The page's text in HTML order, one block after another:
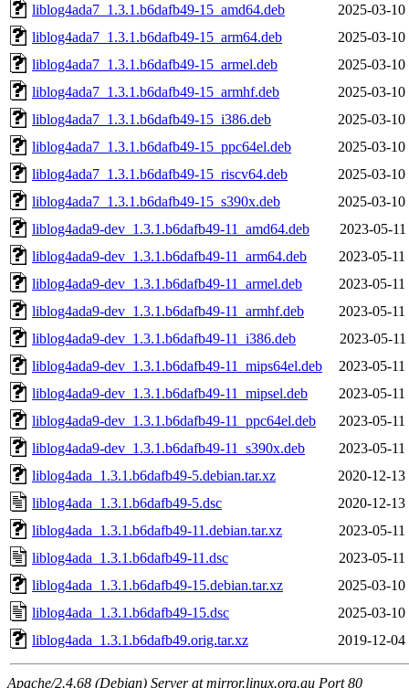
liblog4ada7_1.3.1.b6dafb49-15_amd64.deb
2025-03-10
liblog4ada7_1.3.1.b6dafb49-15_arm64.deb
2025-03-10
liblog4ada7_1.3.1.b6dafb49-15_armel.deb
2025-03-10
liblog4ada7_1.3.1.b6dafb49-15_armhf.deb
2025-03-10
liblog4ada7_1.3.1.b6dafb49-15_i386.deb
2025-03-10
liblog4ada7_1.3.1.b6dafb49-15_ppc64el.deb
2025-03-10
liblog4ada7_1.3.1.b6dafb49-15_riscv64.deb
2025-03-10
liblog4ada7_1.3.1.b6dafb49-15_s390x.deb
2025-03-10
liblog4ada9-dev_1.3.1.b6dafb49-11_amd64.deb
2023-05-
liblog4ada9-dev_1.3.1.b6dafb49-11_arm64.deb
2023-05-11
liblog4ada9-dev_1.3.1.b6dafb49-11_armel.deb
2023-05-11
liblog4ada9-dev_1.3.1.b6dafb49-11_armhf.deb
2023-05-11
liblog4ada9-dev_1.3.1.b6dafb49-11_i386.deb
2023-05-
liblog4ada9-dev_1.3.1.b6dafb49-11_mips64el.deb
2023-05-11
liblog4ada9-dev_1.3.1.b6dafb49-11_mipsel.deb
2023-05-11
liblog4ada9-dev_1.3.1.b6dafb49-11_ppc64el.deb
2023-05-11
liblog4ada9-dev_1.3.1.b6dafb49-11_s390x.deb
2023-05-11
liblog4ada_1.3.1.b6dafb49-5.debian.tar.xz
2020-12-13
liblog4ada_1.3.1.b6dafb49-5.dsc
2020-12-13
liblog4ada_1.3.1.b6dafb49-11.debian.tar.xz
2023-05-11
liblog4ada_1.3.1.b6dafb49-11.dsc
2023-05-11
liblog4ada_1.3.1.b6dafb49-15.debian.tar.xz
2025-03-10
liblog4ada_1.3.1.b6dafb49-15.dsc
2025-03-10
liblog4ada_1.3.1.b6dafb49.orig.tar.xz
2019-12-04
Apache/2.4.68 (Debian) Server at mirror.linux.org.au Port 80